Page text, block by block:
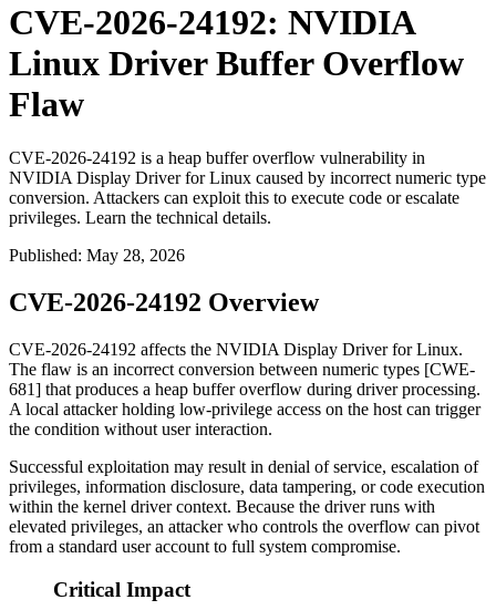
CVE-2026-24192: NVIDIA
Linux Driver Buffer Overflow
Flaw
CVE-2026-24192 is a heap buffer overflow vulnerability in
NVIDIA Display Driver for Linux caused by incorrect numeric type
conversion. Attackers can exploit this to execute code or escalate
privileges. Learn the technical details.
Published: May 28, 2026
CVE-2026-24192 Overview
CVE-2026-24192 affects the NVIDIA Display Driver for Linux.
The flaw is an incorrect conversion between numeric types [CWE-
681] that produces a heap buffer overflow during driver processing.
A local attacker holding low-privilege access on the host can trigger
the condition without user interaction.
Successful exploitation may result in denial of service, escalation of
privileges, information disclosure, data tampering, or code execution
within the kernel driver context. Because the driver runs with
elevated privileges, an attacker who controls the overflow can pivot
from a standard user account to full system compromise.
Critical Impact